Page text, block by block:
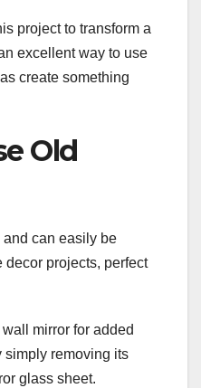
project to transform a
excellent way to use
create something
Old
can easily be
decor projects, perfect
mirror for added
simply removing its
glass sheet.